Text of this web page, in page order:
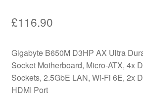
£116.90
Gigabyte B650M D3HP AX Ultra
Socket Motherboard, Micro-ATX, 4x
Sockets, 2.5GbE LAN, Wi-Fi 6E, 2x
HDMI Port